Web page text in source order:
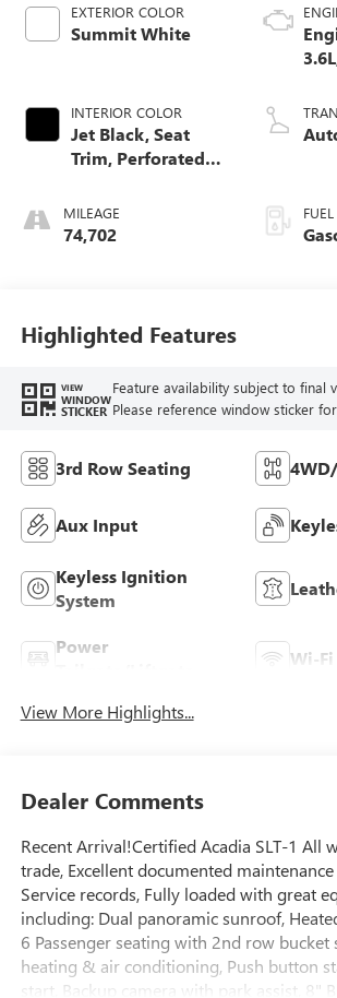
EXTERIOR COLOR
Summit White
INTERIOR COLOR
Jet Black, Seat
Trim, Perforated
MILEAGE
74,702
Highlighted Features
VIEW
WINDOW
STICKER
Feature availability subject to final
Please reference window sticker
3rd Row Seating
Aux Input
Keyless Ignition
System
Power
Wi-
View More Highlights...
Dealer Comments
Recent Arrival!Certified Acadia SLT-1 All
trade, Excellent documented
Service records, Fully loaded with great
including: Dual panoramic sunroof,
6 Passenger seating with 2nd row bucket
heating & air conditioning, Push button
start, Backup camera with park assist, 8"